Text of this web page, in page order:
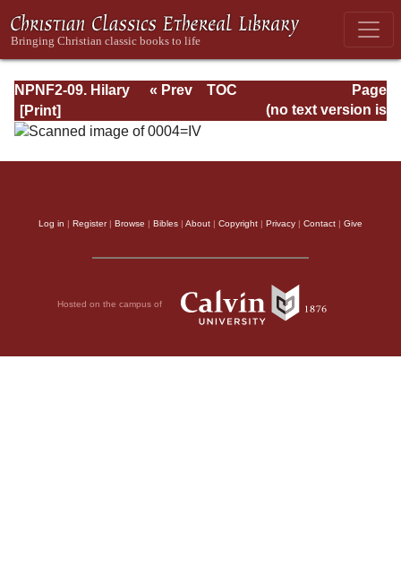
NPNF2-09. Hilary
of Poitiers, John
of Damascus
Page
Page_IV.html
« Prev
TOC
(no text version is
Log in | Register| Browse | Bibles | About | Copyright | Privacy | Contact | Give
Hosted on the campus of